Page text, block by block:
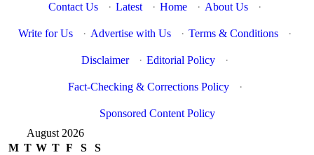
Contact Us
· Latest · Home · About Us ·
Write for Us · Advertise with Us · Terms & Conditions ·
Disclaimer · Editorial Policy ·
Fact-Checking & Corrections Policy ·
Sponsored Content Policy
August 2026
M T W T F S
S